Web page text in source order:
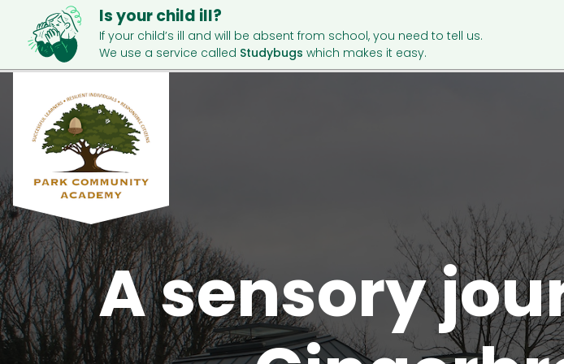
Is your child ill?
If your child’s ill and will be absent from school, you need to tell us.
We use a service called Studybugs which makes it easy.
A sensory